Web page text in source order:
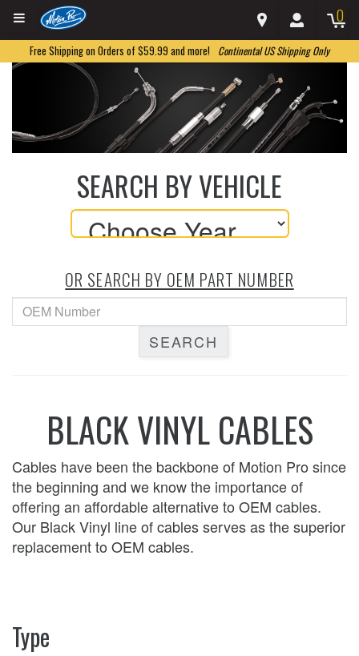
0
Free Shipping on Orders of $59.99 and more! Continental US Shipping Only
SEARCH BY VEHICLE
OR SEARCH BY OEM PART NUMBER
SEARCH
BLACK VINYL CABLES
Cables have been the backbone of Motion Pro since
the beginning and we know the importance of
offering an affordable alternative to OEM cables.
Our Black Vinyl line of cables serves as the superior
replacement to OEM cables.
Type